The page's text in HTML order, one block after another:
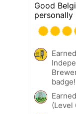
Good
badge!
(Level